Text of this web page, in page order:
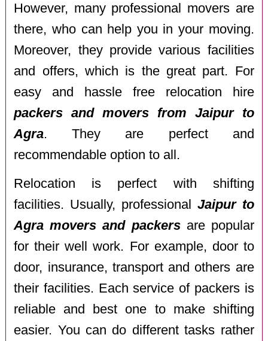
However, many professional movers are
there, who can help you in your moving.
Moreover, they provide various facilities
and offers, which is the great part. For
easy and hassle free relocation hire
packers and movers from Jaipur to
Agra. They are perfect and
recommendable option to all.
Relocation is perfect with shifting
facilities. Usually, professional Jaipur to
Agra movers and packersare popular
for their well work. For example, door to
door, insurance, transport and others are
their facilities. Each service of packers is
reliable and best one to make shifting
easier. You can do different tasks rather